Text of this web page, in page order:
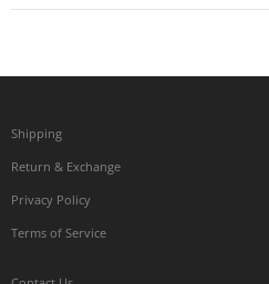
Shipping
Return & Exchange
Privacy Policy
Terms of Service